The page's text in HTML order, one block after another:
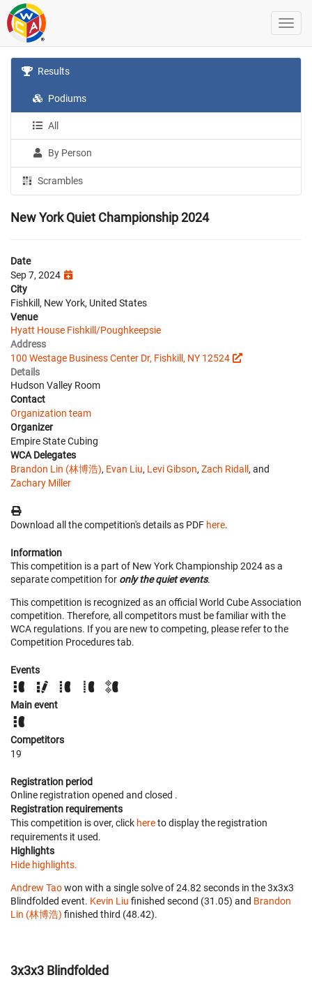
Results
Podiums
All
By Person
Scrambles
New York Quiet Championship 2024
Date
Sep 7, 2024
City
Fishkill, New York, United States
Venue
Hyatt House Fishkill/Poughkeepsie
Address
100 Westage Business Center Dr, Fishkill, NY 12524
Details
Hudson Valley Room
Contact
Organization team
Organizer
Empire State Cubing
WCA Delegates
Brandon Lin (林博浩), Evan Liu, Levi Gibson, Zach Ridall , and
Zachary Miller
Download all the competition's details as PDF here.
Information
This competition is a part of New York Championship 2024 as a
separate competition for only the quiet events.
This competition is recognized as an official World Cube Association
competition. Therefore, all competitors must be familiar with the
WCA regulations. If you are new to competing, please refer to the
Competition Procedures tab.
Events
Main event
Competitors
19
Registration period
Online registration opened and closed .
Registration requirements
This competition is over, click hereto display the registration
requirements it used.
Highlights
Hide highlights.
Andrew Taowon with a single solve of 24.82 seconds in the 3x3x3
Blindfolded event. Kevin Liu finished second (31.05) and Brandon
Lin (林博浩) finished third (48.42).
3x3x3 Blindfolded